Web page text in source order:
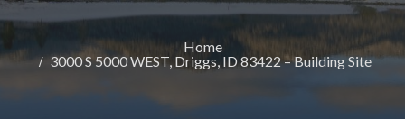
Home
3000 S 5000 WEST, Driggs, ID 83422 – Building Site